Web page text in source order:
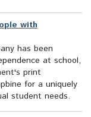
with
has been
at school,
print
for a uniquely
student needs.